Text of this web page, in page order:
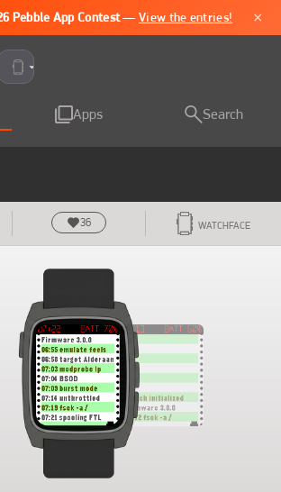
Pebble App Contest —View the entries! ×
Pebble Time 2
Apps Search
36 WATCHFACE